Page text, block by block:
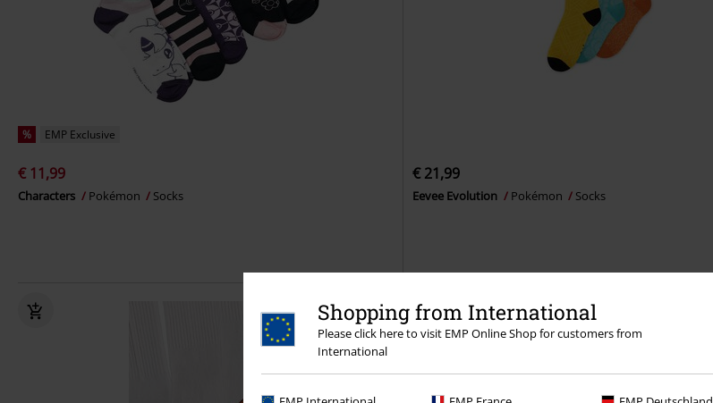
Shopping from International
Please click here to visit EMP Online Shop for customers from
International
% EMP Exclusive
€ 11,99
Characters Pokémon Socks
€ 21,99
Eevee Evolution Pokémon Socks